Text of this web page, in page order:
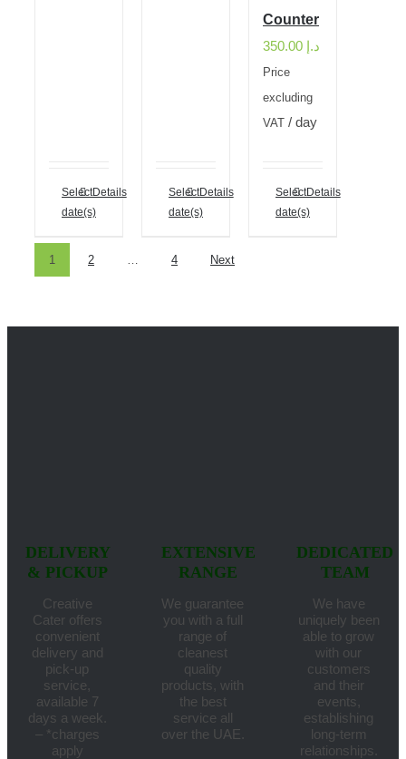
Select
date(s)
Details
Select
date(s)
Details
Counter
د.إ
Price
excluding
VAT
/ day
Select
date(s)
Details
1 2 … 4 Next
DELIVERY
& PICKUP
Creative
Cater offers
convenient
delivery and
pick-up
service,
available 7
days a week.
– *charges
apply
EXTENSIVE
RANGE
We guarantee
you with a full
range of
cleanest
quality
products, with
the best
service all
over the UAE.
DEDICATED
TEAM
We have
uniquely been
able to grow
with our
customers
and their
events,
establishing
long-term
relationships.